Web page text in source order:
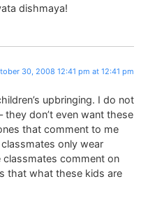
dishmaya!
30, 2008 12:41 pm at 12:41 pm
upbringing. I do not
they don’t even want these
that comment to me
only wear
comment on
that what these kids are